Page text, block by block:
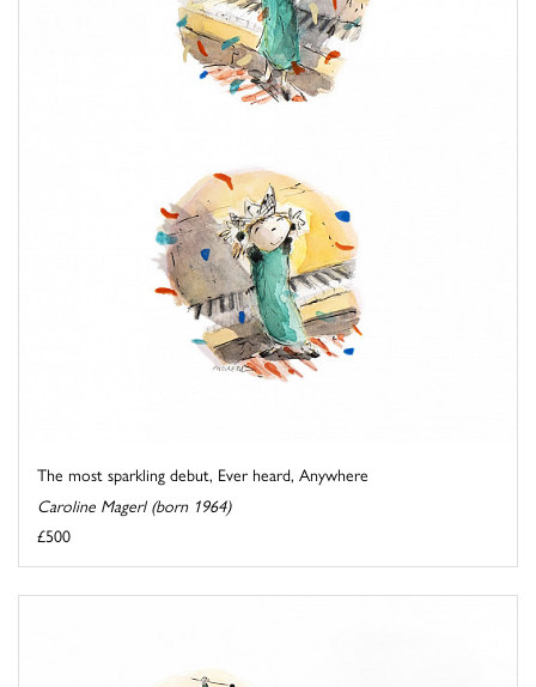
The most sparkling debut, Ever heard, Anywhere
Caroline Magerl (born 1964)
£500